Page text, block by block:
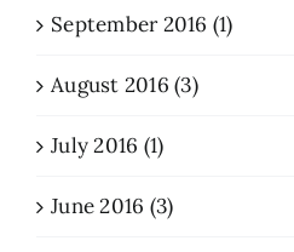
September 2016 (1)
August 2016 (3)
July 2016 (1)
June 2016 (3)